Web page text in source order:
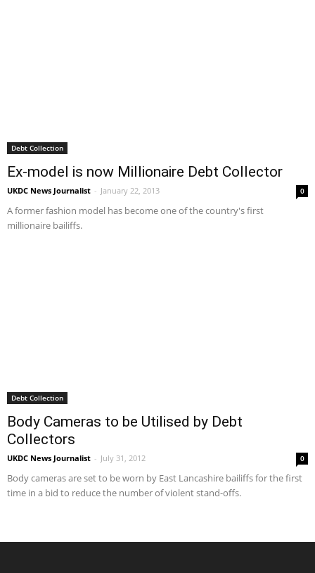
Debt Collection
Ex-model is now Millionaire Debt Collector
UKDC News Journalist - January 22, 2013 0
A former fashion model has become one of the country's first
millionaire bailiffs.
Debt Collection
Body Cameras to be Utilised by Debt
Collectors
UKDC News Journalist - July 31, 2012 0
Body cameras are set to be worn by East Lancashire bailiffs for the first
time in a bid to reduce the number of violent stand-offs.